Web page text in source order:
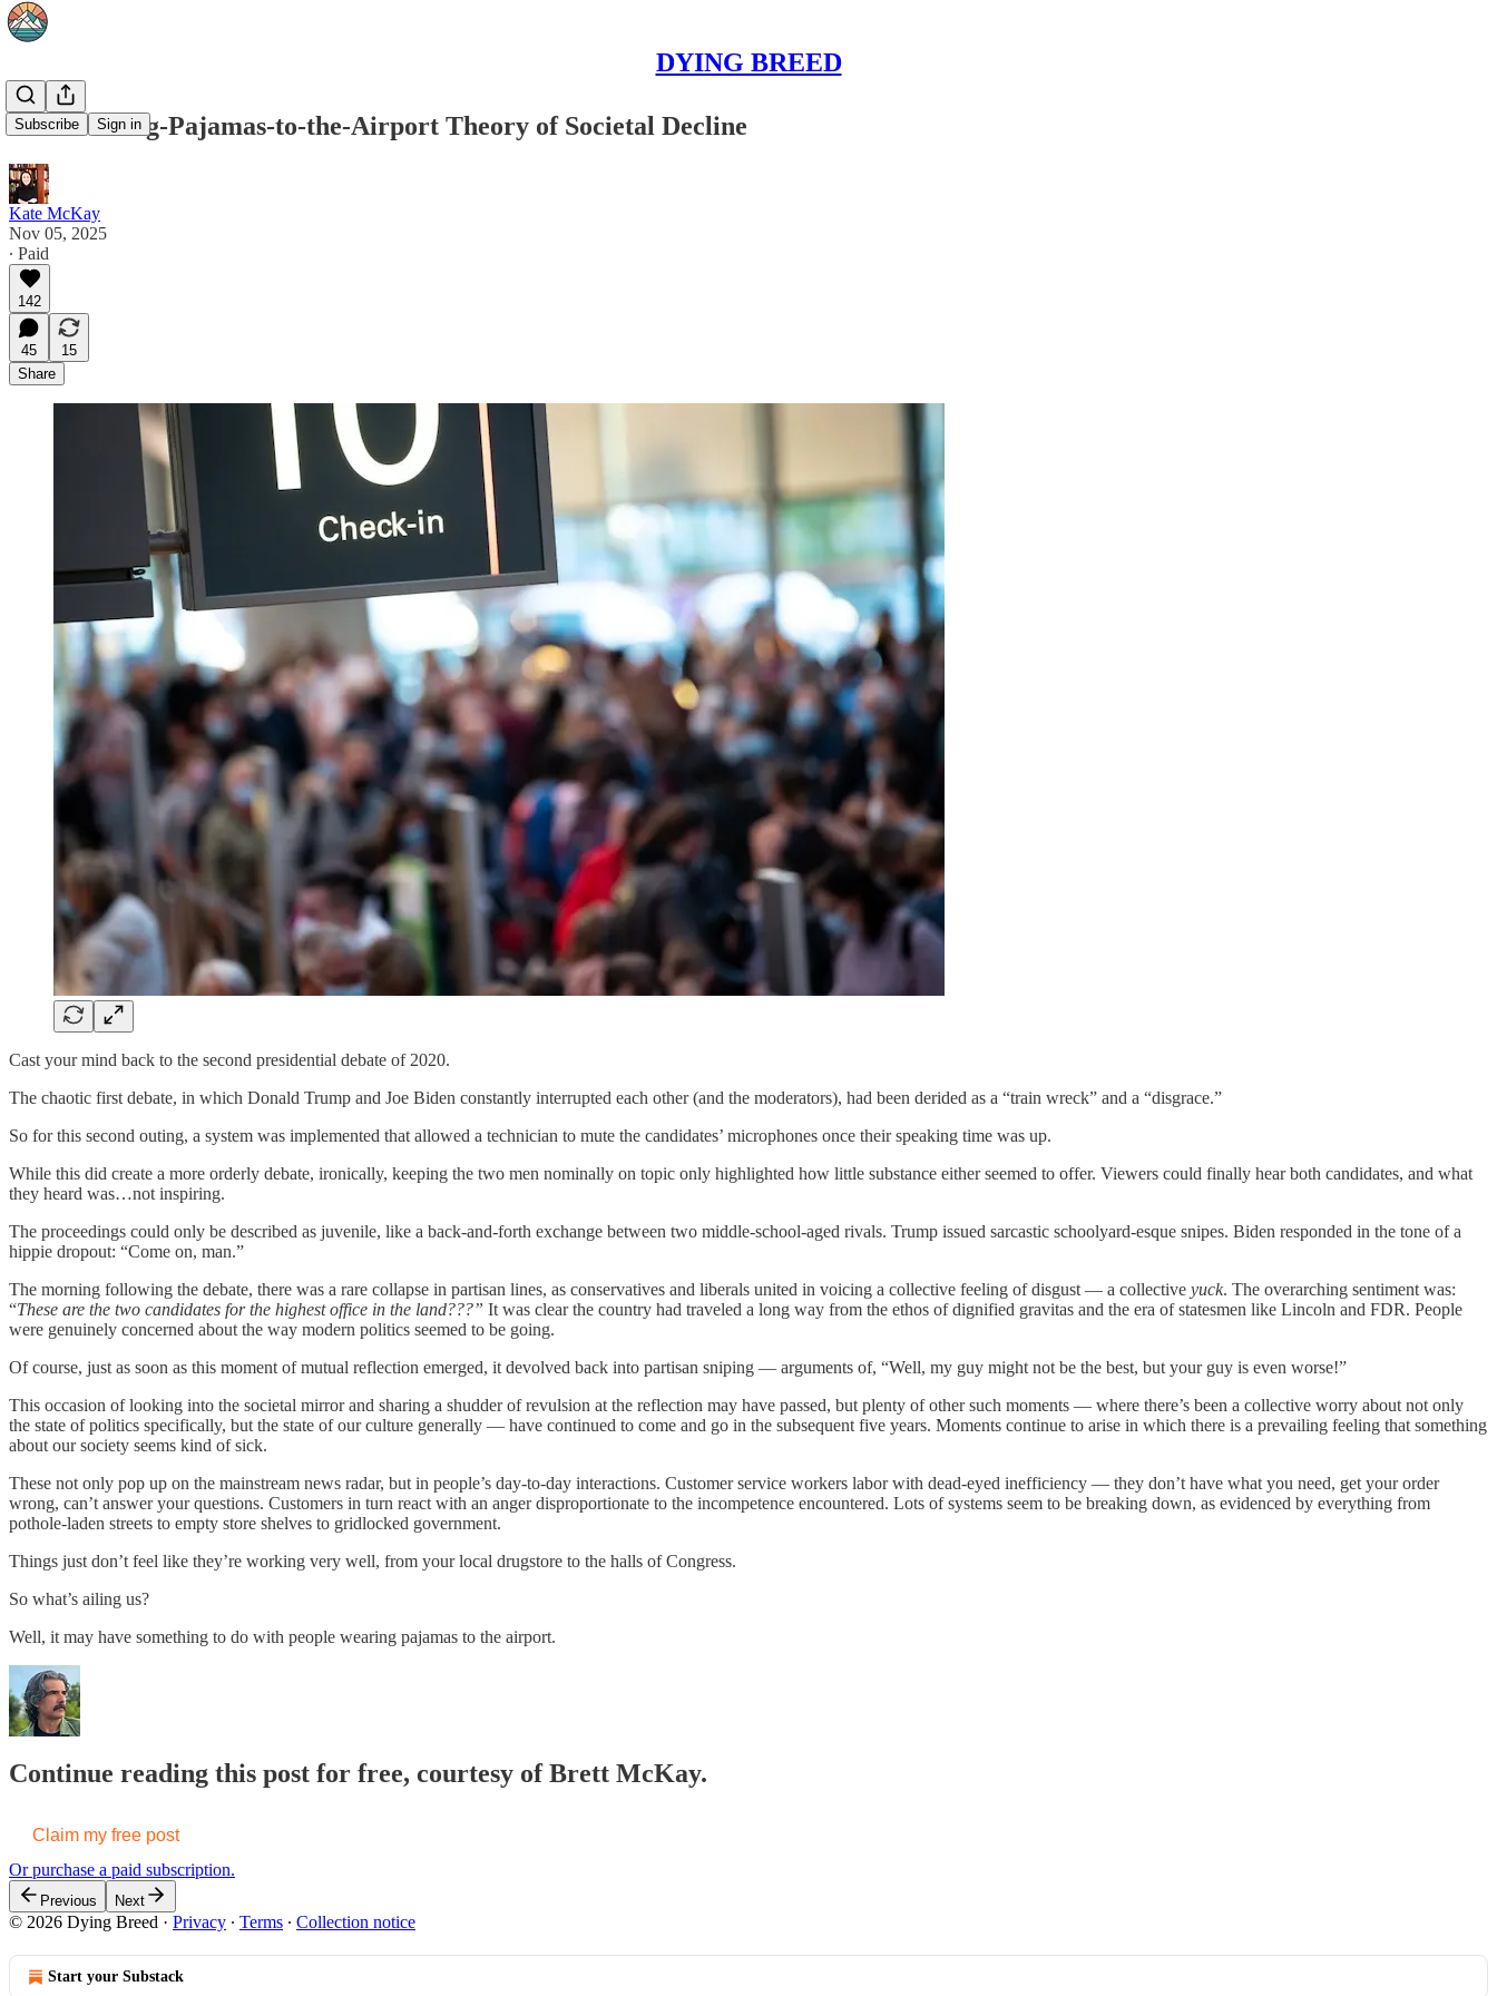
DYING BREED
Subscribe Sign in
The Wearing-Pajamas-to-the-Airport Theory of Societal Decline
Kate McKay
Nov 05, 2025
∙ Paid
142
45
15
Share
Cast your mind back to the second presidential debate of 2020.
The chaotic first debate, in which Donald Trump and Joe Biden constantly interrupted each other (and the moderators), had been derided as a “train wreck” and a “disgrace.”
So for this second outing, a system was implemented that allowed a technician to mute the candidates’ microphones once their speaking time was up.
While this did create a more orderly debate, ironically, keeping the two men nominally on topic only highlighted how little substance either seemed to offer. Viewers could finally hear both candidates, and what
they heard was…not inspiring.
The proceedings could only be described as juvenile, like a back-and-forth exchange between two middle-school-aged rivals. Trump issued sarcastic schoolyard-esque snipes. Biden responded in the tone of a
hippie dropout: “Come on, man.”
The morning following the debate, there was a rare collapse in partisan lines, as conservatives and liberals united in voicing a collective feeling of disgust — a collective yuck. The overarching sentiment was:
“These are the two candidates for the highest office in the land???” It was clear the country had traveled a long way from the ethos of dignified gravitas and the era of statesmen like Lincoln and FDR. People
were genuinely concerned about the way modern politics seemed to be going.
Of course, just as soon as this moment of mutual reflection emerged, it devolved back into partisan sniping — arguments of, “Well, my guy might not be the best, but your guy is even worse!”
This occasion of looking into the societal mirror and sharing a shudder of revulsion at the reflection may have passed, but plenty of other such moments — where there’s been a collective worry about not only
the state of politics specifically, but the state of our culture generally — have continued to come and go in the subsequent five years. Moments continue to arise in which there is a prevailing feeling that something
about our society seems kind of sick.
These not only pop up on the mainstream news radar, but in people’s day-to-day interactions. Customer service workers labor with dead-eyed inefficiency — they don’t have what you need, get your order
wrong, can’t answer your questions. Customers in turn react with an anger disproportionate to the incompetence encountered. Lots of systems seem to be breaking down, as evidenced by everything from
pothole-laden streets to empty store shelves to gridlocked government.
Things just don’t feel like they’re working very well, from your local drugstore to the halls of Congress.
So what’s ailing us?
Well, it may have something to do with people wearing pajamas to the airport.
Continue reading this post for free, courtesy of Brett McKay.
Claim my free post
Or purchase a paid subscription.
Previous Next
© 2026 Dying Breed · Privacy ∙ Terms ∙ Collection notice
Start your Substack